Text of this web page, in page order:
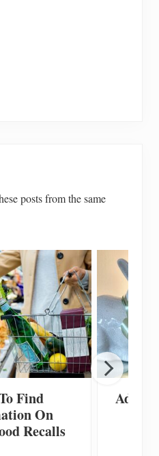
posts from the same
Find
On
Recalls